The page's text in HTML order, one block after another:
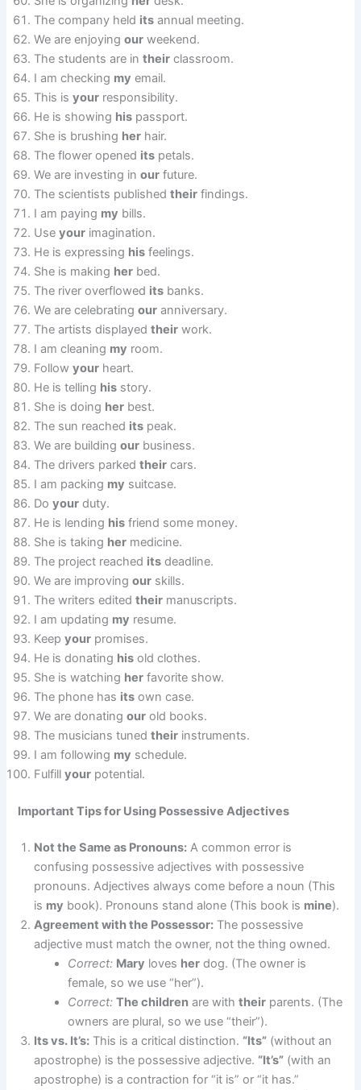
The company held its annual meeting.
We are enjoyingour weekend.
The students are intheir classroom.
I am checking my email.
This isyour responsibility.
He is showing his passport.
She is brushing her hair.
The flower opened its petals.
We are investing inour future.
The scientists publishedtheir findings.
I am paying my bills.
Useyour imagination.
He is expressing his feelings.
She is making her bed.
The river overflowed its banks.
We are celebratingour anniversary.
The artists displayedtheir work.
I am cleaning my room.
Followyour heart.
He is telling his story.
She is doing her best.
The sun reached its peak.
We are buildingour business.
The drivers parkedtheir cars.
I am packing my suitcase.
Doyour duty.
He is lending his friend some money.
She is taking her medicine.
The project reached its deadline.
We are improvingour skills.
The writers editedtheir manuscripts.
I am updating my resume.
Keepyour promises.
He is donating his old clothes.
She is watching her favorite show.
The phone has its own case.
We are donatingour old books.
The musicians tunedtheir instruments.
I am following my schedule.
Fulfillyour potential.
Important Tips for Using Possessive Adjectives
Not the Same as Pronouns: A common error is
confusing possessive adjectives with possessive
pronouns. Adjectives always come before a noun (This
is my book). Pronouns stand alone (This book is mine).
Agreement with the Possessor: The possessive
adjective must match the owner, not the thing owned.
Correct: Mary loves her dog. (The owner is
female, so we use “her”).
Correct: The children are withtheir parents. (The
owners are plural, so we use “their”).
Its vs. It’s: This is a critical distinction. “Its” (without an
apostrophe) is the possessive adjective. “It’s” (with an
apostrophe) is a contraction for “it is” or “it has.”